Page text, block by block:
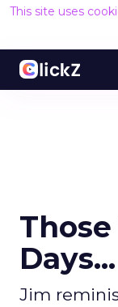
This site uses
Days...
Jim